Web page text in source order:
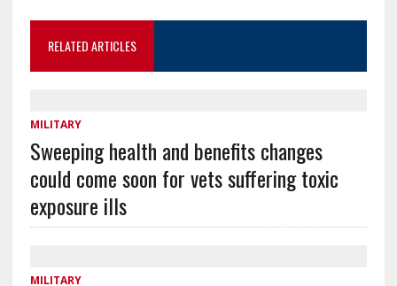
RELATED ARTICLES
MILITARY
Sweeping health and benefits changes
could come soon for vets suffering toxic
exposure ills
MILITARY